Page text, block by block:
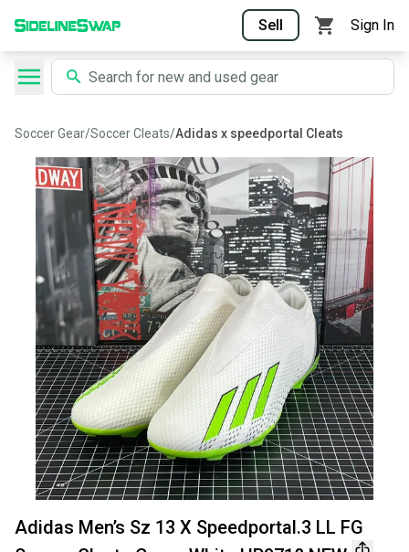
Sell Sign In
Soccer Gear/Soccer Cleats/Adidas x speedportal Cleats
Adidas Men’s Sz 13 X Speedportal.3 LL FG